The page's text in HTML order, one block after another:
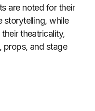
are noted for their
storytelling, while
theatricality,
props, and stage